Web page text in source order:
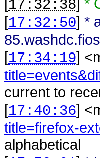
[17:32:38] *
[17:32:50] *
[17:34:19] <
current to
[17:40:36] <
title=firefox-
alphabetical